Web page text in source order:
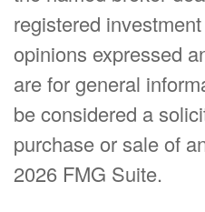
registered
opinions expressed
are for general
be considered a
purchase or sale of
2026 FMG Suite.